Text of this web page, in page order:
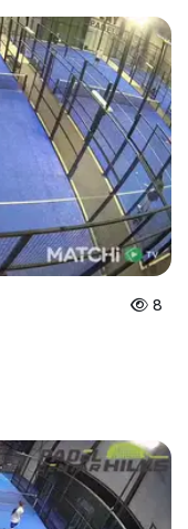
8